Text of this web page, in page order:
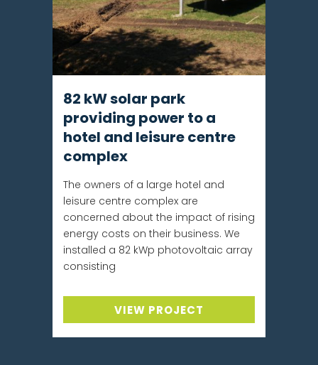
82 kW solar park
providing power to a
hotel and leisure centre
complex
The owners of a large hotel and
leisure centre complex are
concerned about the impact of rising
energy costs on their business. We
installed a 82 kWp photovoltaic array
consisting
VIEW PROJECT